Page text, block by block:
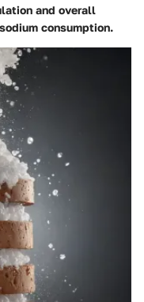
and overall
consumption.